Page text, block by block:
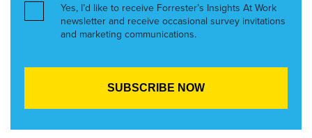
Yes, I’d like to receive Forrester’s Insights At Work
newsletter and receive occasional survey invitations
and marketing communications.